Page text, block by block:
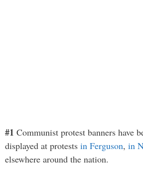
#1 Communist protest banners have
displayed at protests in Ferguson, in
elsewhere around the nation.